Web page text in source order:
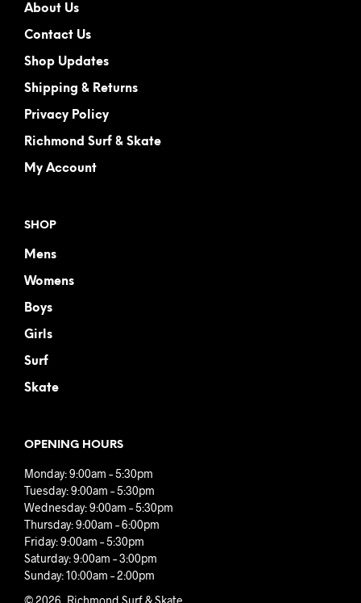
About Us
Contact Us
Shop Updates
Shipping & Returns
Privacy Policy
Richmond Surf & Skate
My Account
SHOP
Mens
Womens
Boys
Girls
Surf
Skate
OPENING HOURS
Monday: 9:00am – 5:30pm
Tuesday: 9:00am – 5:30pm
Wednesday: 9:00am – 5:30pm
Thursday: 9:00am – 6:00pm
Friday: 9:00am – 5:30pm
Saturday: 9:00am – 3:00pm
Sunday: 10:00am – 2:00pm